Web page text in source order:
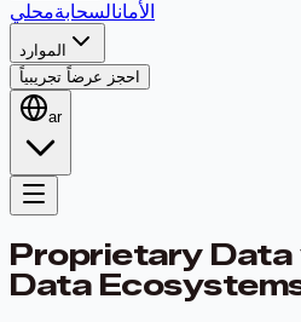
الأمانالسحابةمحلي
الموارد
احجز عرضاً تجريبياً
ar
Proprietary Data
Data